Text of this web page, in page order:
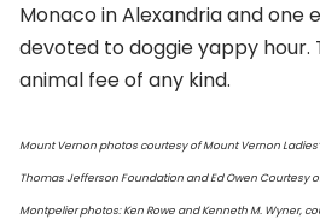
Monaco in Alexandria and one
devoted to doggie yappy hour.
animal fee of any kind.
Mount Vernon photos courtesy of Mount Vernon
Thomas Jefferson Foundation and Ed Owen Courtesy
Montpelier photos: Ken Rowe and Kenneth M. Wyner,